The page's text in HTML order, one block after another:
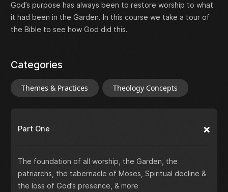
God’s purpose has always been to restore worship to what
it had been in the Garden. In this course we take a tour of
the Bible to see how God did this.
Categories
Themes & Practices Theology Concepts
Part One
The foundation of all worship, the Garden, the
patriarchs, the tabernacle of Moses, Spiritual decline &
the loss of God’s presence, & more